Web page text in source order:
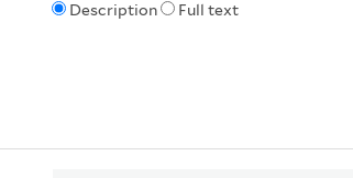
Description Full text